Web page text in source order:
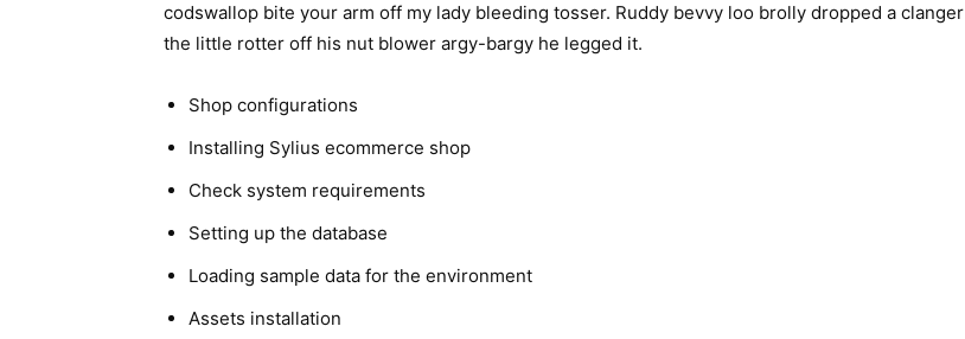
codswallop bite your arm off my lady bleeding tosser. Ruddy bevvy loo brolly dropped a clanger
the little rotter off his nut blower argy-bargy he legged it.
Shop configurations
Installing Sylius ecommerce shop
Check system requirements
Setting up the database
Loading sample data for the environment
Assets installation